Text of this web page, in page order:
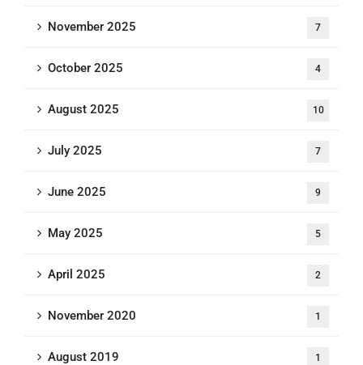
November 2025 7
October 2025 4
August 2025 10
July 2025 7
June 2025 9
May 2025 5
April 2025 2
November 2020 1
August 2019 1